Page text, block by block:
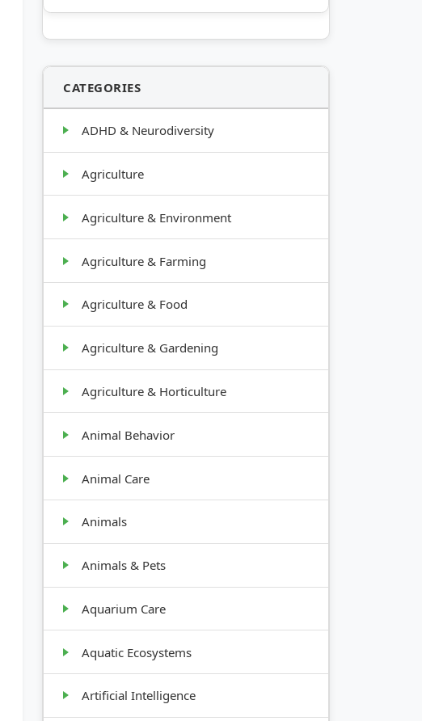
CATEGORIES
ADHD & Neurodiversity
Agriculture
Agriculture & Environment
Agriculture & Farming
Agriculture & Food
Agriculture & Gardening
Agriculture & Horticulture
Animal Behavior
Animal Care
Animals
Animals & Pets
Aquarium Care
Aquatic Ecosystems
Artificial Intelligence